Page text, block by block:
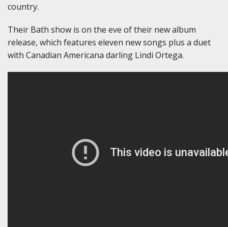
country.
Their Bath show is on the eve of their new album
release, which features eleven new songs plus a duet
with Canadian Americana darling Lindi Ortega.